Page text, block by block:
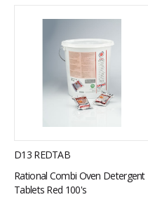
D13 REDTAB
Rational Combi Oven Detergent
Tablets Red 100's